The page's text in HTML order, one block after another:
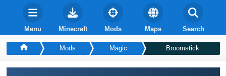
Menu Minecraft Mods Maps Search
Mods Magic Broomstick